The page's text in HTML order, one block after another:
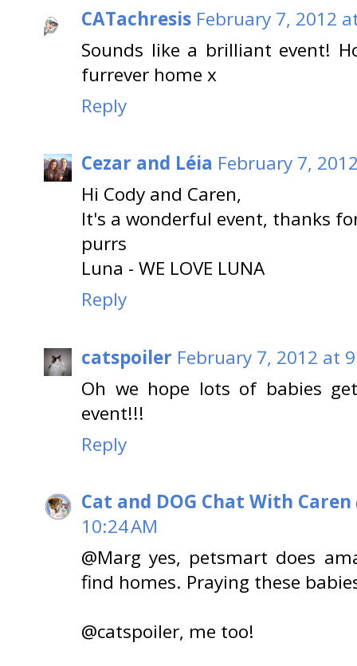
CATachresis February 7, 2012
Sounds like a brilliant event!
furrever home x
Reply
Cezar and Léia February 7,
Hi Cody and Caren,
It's a wonderful event, thanks
purrs
Luna - WE LOVE LUNA
Reply
catspoiler February 7, 2012 at
Oh we hope lots of babies
event!!!
Reply
Cat and DOG Chat With Caren
10:24 AM
@Marg yes, petsmart does
find homes. Praying these
@catspoiler, me too!